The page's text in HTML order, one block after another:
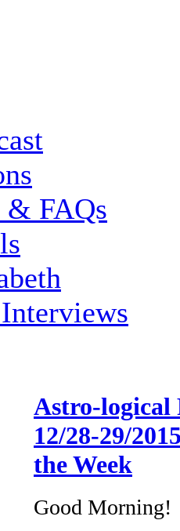
& FAQs
Astro-logical
12/28-29/
the Week
Good Morning!